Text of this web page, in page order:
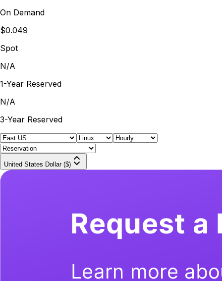
On Demand
$0.049
Spot
N/A
1-Year Reserved
N/A
3-Year Reserved
United States Dollar ($)